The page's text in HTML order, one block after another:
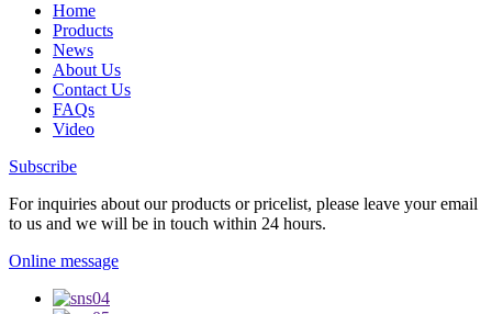
Home
Products
News
About Us
Contact Us
FAQs
Video
Subscribe
For inquiries about our products or pricelist, please leave your email
to us and we will be in touch within 24 hours.
Online message